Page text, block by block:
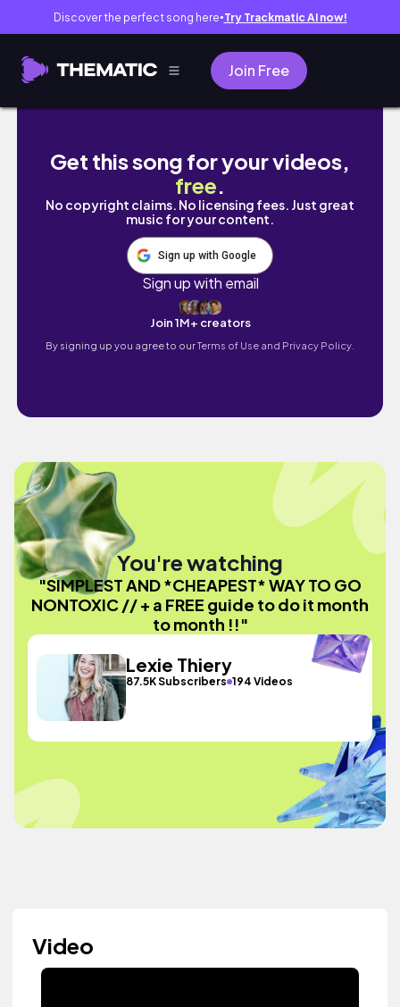
Discover the perfect song here● Try Trackmatic AI now!
Join Free
SIMPLEST AND *CHEAPEST* WAY TO GO
Get this song for your videos,
free.
No copyright claims. No licensing fees. Just great
music for your content.
Sign up with Google
Sign up with email
Join 1M+ creators
By signing up you agree to ourTerms of Use and Privacy Policy.
You're watching
"SIMPLEST AND *CHEAPEST* WAY TO GO
NONTOXIC // + a FREE guide to do it month
to month !!"
Lexie Thiery
87.5K Subscribers 194 Videos
Video